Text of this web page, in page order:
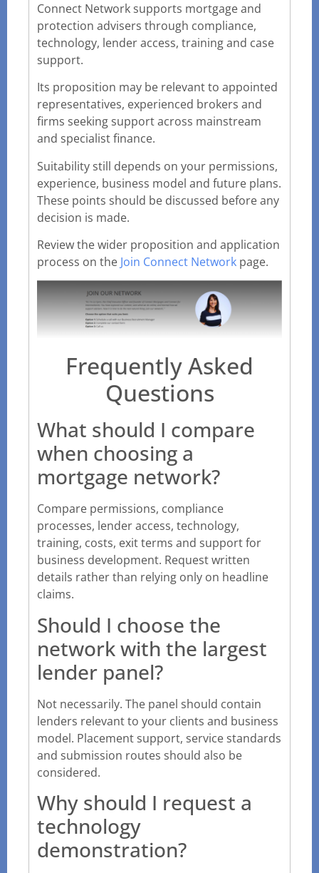
Connect Network supports mortgage and
protection advisers through compliance,
technology, lender access, training and case
support.
Its proposition may be relevant to appointed
representatives, experienced brokers and
firms seeking support across mainstream
and specialist finance.
Suitability still depends on your permissions,
experience, business model and future plans.
These points should be discussed before any
decision is made.
Review the wider proposition and application
process on the Join Connect Network page.
Frequently Asked
Questions
What should I compare
when choosing a
mortgage network?
Compare permissions, compliance
processes, lender access, technology,
training, costs, exit terms and support for
business development. Request written
details rather than relying only on headline
claims.
Should I choose the
network with the largest
lender panel?
Not necessarily. The panel should contain
lenders relevant to your clients and business
model. Placement support, service standards
and submission routes should also be
considered.
Why should I request a
technology
demonstration?